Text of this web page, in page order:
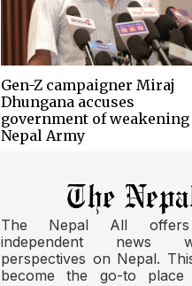
Gen-Z campaigner Miraj
Dhungana accuses
government of weakening
Nepal Army
The Nepal All
independent news
perspectives on Nepal.
become the go-to